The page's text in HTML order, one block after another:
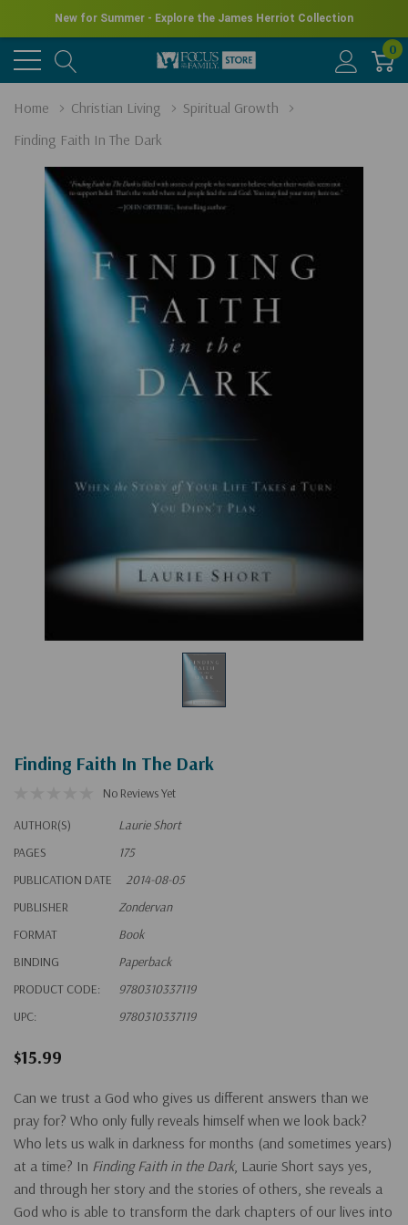
New for Summer - Explore the James Herriot Collection
0
Home Christian Living
Spiritual Growth
Finding Faith In The Dark
Finding Faith In The Dark
No Reviews Yet
AUTHOR(S)
Laurie Short
PAGES
175
PUBLICATION DATE
2014-08-05
PUBLISHER
Zondervan
FORMAT
Book
BINDING
Paperback
PRODUCT CODE:
9780310337119
UPC:
9780310337119
$15.99
Can we trust a God who gives us different answers than we
pray for? Who only fully reveals himself when we look back?
Who lets us walk in darkness for months (and sometimes years)
at a time? In Finding Faith in the Dark, Laurie Short says yes,
and through her story and the stories of others, she reveals a
God who is able to transform the dark chapters of our lives into